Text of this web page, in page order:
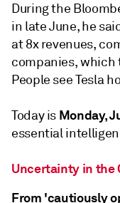
During the
in late June, he
at 8x revenues,
companies, which
People see Tesla
Today is Monday,
essential
Uncertainty in the
From 'cautiously